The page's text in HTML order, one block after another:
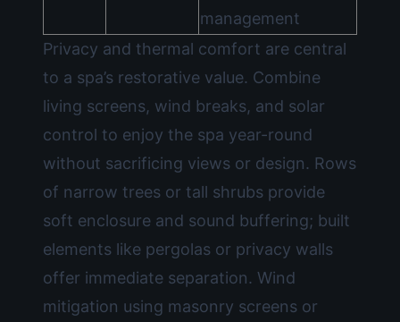
management
Privacy and thermal comfort are central
to a spa’s restorative value. Combine
living screens, wind breaks, and solar
control to enjoy the spa year-round
without sacrificing views or design. Rows
of narrow trees or tall shrubs provide
soft enclosure and sound buffering; built
elements like pergolas or privacy walls
offer immediate separation. Wind
mitigation using masonry screens or